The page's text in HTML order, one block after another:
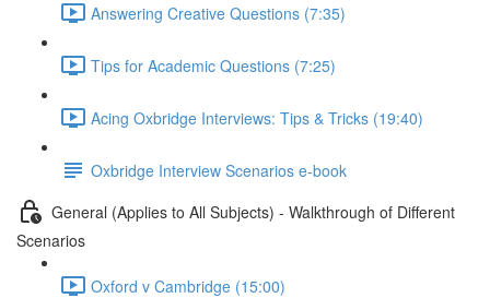
Answering Creative Questions (7:35)
Tips for Academic Questions (7:25)
Acing Oxbridge Interviews: Tips & Tricks (19:40)
Oxbridge Interview Scenarios e-book
General (Applies to All Subjects) - Walkthrough of Different
Scenarios
Oxford v Cambridge (15:00)